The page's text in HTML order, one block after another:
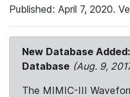
Published: April 7, 2020.
New Database
Database (Aug. 9,
The MIMIC-III